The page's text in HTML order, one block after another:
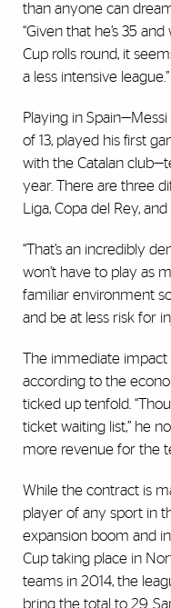
than anyone can
“Given that he’s 35
Cup rolls round, it
a less intensive league.”
Playing in
of 13, played his first
with the Catalan
year. There are three
Liga, Copa del Rey,
“That’s an incredibly
won’t have to play as
familiar environment
and be at less risk for
The immediate
according to the
ticked up tenfold.
ticket waiting list,” he
more revenue for the
While the contract is
player of any sport in
expansion boom and
Cup taking place in
teams in 2014, the
bring the total to 29.